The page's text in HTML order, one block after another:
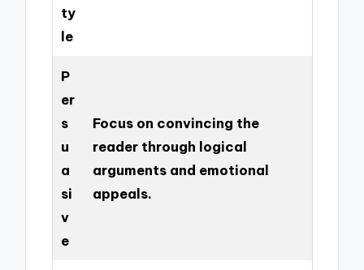
ty
le
P
er
s
u
a
si
v
e
Focus on convincing the
reader through logical
arguments and emotional
appeals.